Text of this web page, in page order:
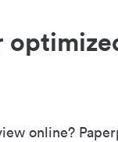
online?